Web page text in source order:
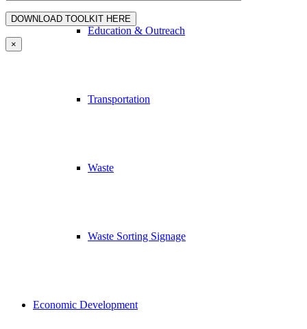
Education & Outreach
Transportation
Waste
Waste Sorting Signage
Economic Development
×